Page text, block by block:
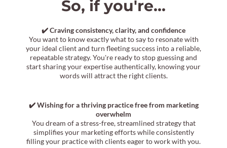
So, if you're...
✔️ Craving consistency, clarity, and confidence
You want to know exactly what to say to resonate with
your ideal client and turn fleeting success into a reliable,
repeatable strategy. You're ready to stop guessing and
start sharing your expertise authentically, knowing your
words will attract the right clients.
✔️ Wishing for a thriving practice free from marketing
overwhelm
You dream of a stress-free, streamlined strategy that
simplifies your marketing efforts while consistently
filling your practice with clients eager to work with you.